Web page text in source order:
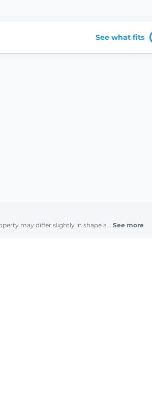
See what fits
may differ slightly in shape a... See more